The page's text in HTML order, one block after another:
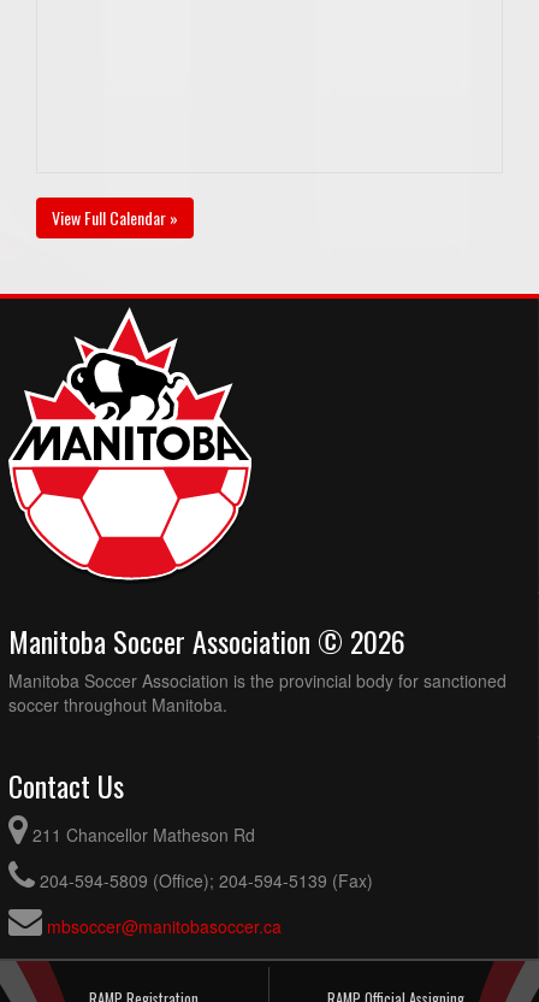
View Full Calendar »
Manitoba Soccer Association © 2026
Manitoba Soccer Association is the provincial body for sanctioned
soccer throughout Manitoba.
Contact Us
211 Chancellor Matheson Rd
204-594-5809 (Office); 204-594-5139 (Fax)
mbsoccer@manitobasoccer.ca